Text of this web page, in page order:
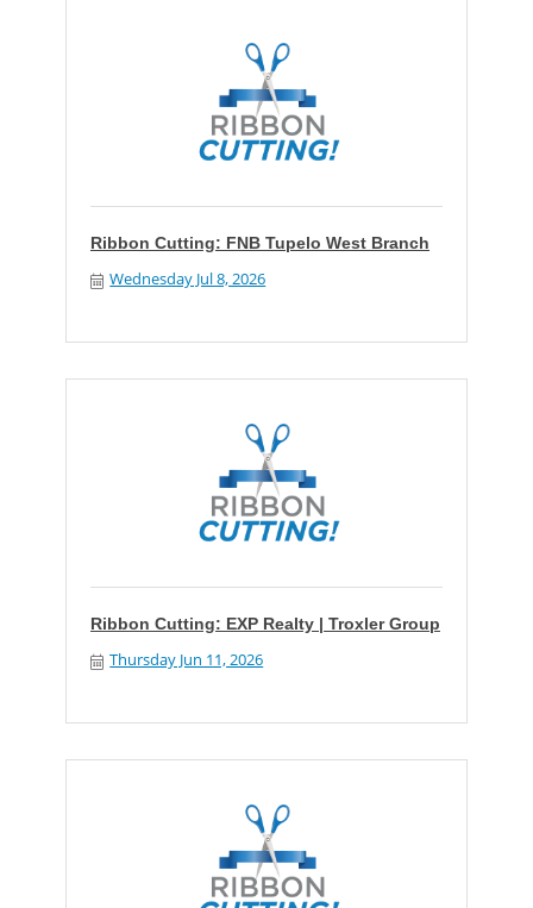
Ribbon Cutting: FNB Tupelo West Branch
Wednesday Jul 8, 2026
Ribbon Cutting: EXP Realty | Troxler Group
Thursday Jun 11, 2026